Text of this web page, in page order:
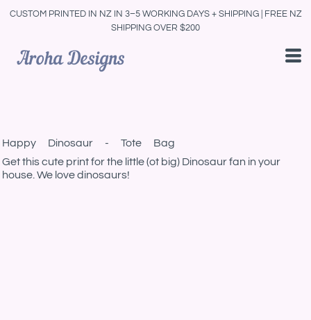
CUSTOM PRINTED IN NZ IN 3–5 WORKING DAYS + SHIPPING | FREE NZ
SHIPPING OVER $200
Happy Dinosaur - Tote Bag
Get this cute print for the little (ot big) Dinosaur fan in your
house. We love dinosaurs!